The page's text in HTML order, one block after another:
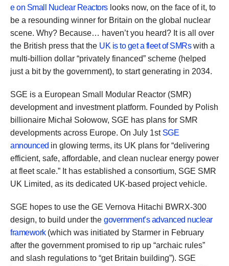
e on Small Nuclear Reactorslooks now, on the face of it, to
be a resounding winner for Britain on the global nuclear
scene. Why? Because… haven’t you heard? It is all over
the British press that the UK is to get a fleet of SMRswith a
multi-billion dollar “privately financed” scheme (helped
just a bit by the government), to start generating in 2034.
SGE is a European Small Modular Reactor (SMR)
development and investment platform. Founded by Polish
billionaire Michał Sołowow, SGE has plans for SMR
developments across Europe. On July 1stSGE
announced in glowing terms, its UK plans for “delivering
efficient, safe, affordable, and clean nuclear energy power
at fleet scale.” It has established a consortium, SGE SMR
UK Limited, as its dedicated UK-based project vehicle.
SGE hopes to use the GE Vernova Hitachi BWRX-300
design, to build under the government’s advanced nuclear
framework (which was initiated by Starmer in February
after the government promised to rip up “archaic rules”
and slash regulations to “get Britain building”). SGE